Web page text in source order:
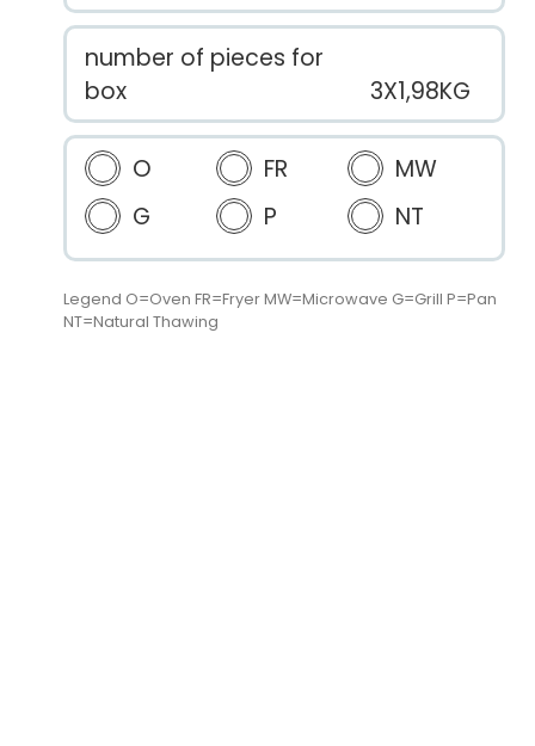
number of pieces for
box
3X1,98KG
O FR
MW
G
P NT
Legend O=Oven FR=Fryer MW=Microwave G=Grill P=Pan
NT=Natural Thawing